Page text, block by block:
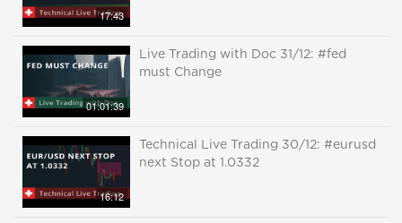
17:43
01:01:39
Live Trading with Doc 31/12: #fed
must Change
16:12
Technical Live Trading 30/12: #eurusd
next Stop at 1.0332